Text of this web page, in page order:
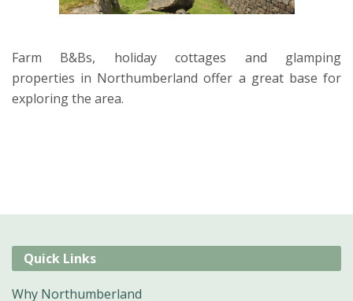
Farm B&Bs, holiday cottages and glamping
properties in Northumberland offer a great base for
exploring the area.
Quick Links
Why Northumberland